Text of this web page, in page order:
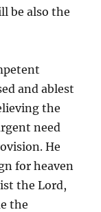
be also the
and ablest
the
need
He
for heaven
the Lord,
the